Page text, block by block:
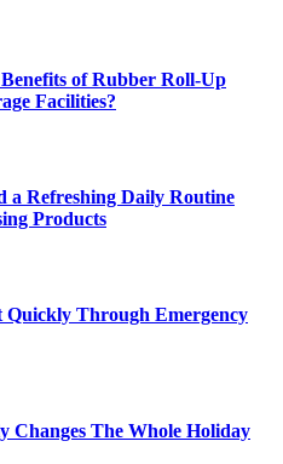
of Rubber Roll-Up
Facilities?
a Refreshing Daily Routine
Products
Quickly Through Emergency
Changes The Whole Holiday